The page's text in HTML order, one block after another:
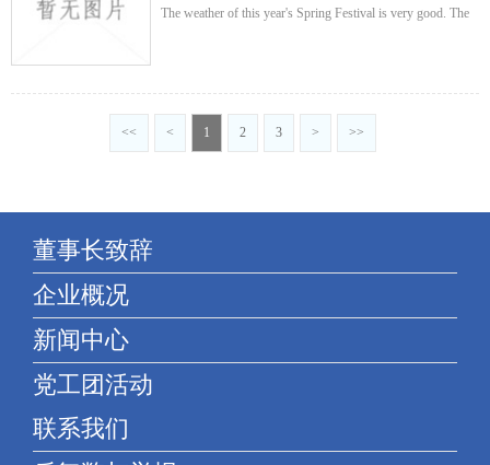
The weather of this year's Spring Festival is very good. The
<< < 1 2 3 > >>
董事长致辞
企业概况
新闻中心
党工团活动
联系我们